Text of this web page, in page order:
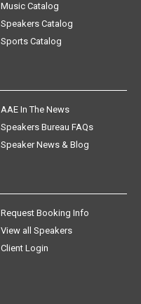
Music Catalog
Speakers Catalog
Sports Catalog
AAE In The News
Speakers Bureau FAQs
Speaker News & Blog
Request Booking Info
View all Speakers
Client Login